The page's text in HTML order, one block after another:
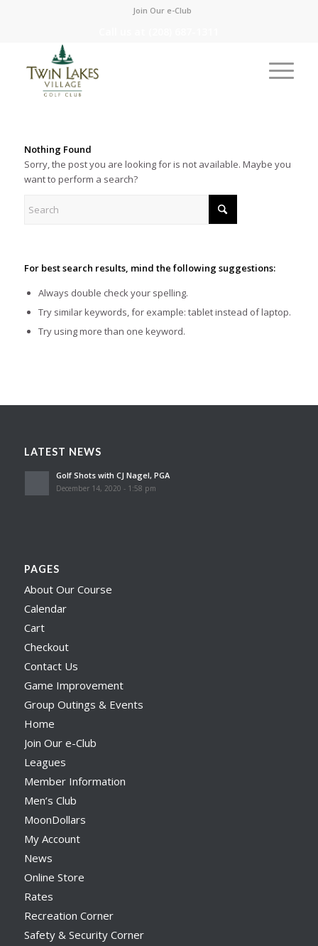
Join Our e-Club
Nothing Found
Sorry, the post you are looking for is not available. Maybe you
want to perform a search?
For best search results, mind the following suggestions:
Always double check your spelling.
Try similar keywords, for example: tablet instead of laptop.
Try using more than one keyword.
LATEST NEWS
Golf Shots with CJ Nagel, PGA
December 14, 2020 - 1:58 pm
PAGES
About Our Course
Calendar
Cart
Checkout
Contact Us
Game Improvement
Group Outings & Events
Home
Join Our e-Club
Leagues
Member Information
Men’s Club
MoonDollars
My Account
News
Online Store
Rates
Recreation Corner
Safety & Security Corner